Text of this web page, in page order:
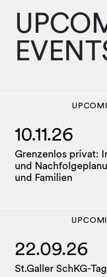
10.11.26
Grenzenlos privat:
und
und Familien
22.09.26
St.Galler SchKG-